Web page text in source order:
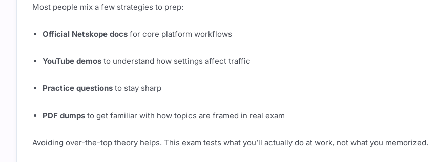
Most people mix a few strategies to prep:
Official Netskope docs for core platform workflows
YouTube demos to understand how settings affect traffic
Practice questions to stay sharp
PDF dumps to get familiar with how topics are framed in real exam
Avoiding over-the-top theory helps. This exam tests what you’ll actually do at work, not what you memorized.